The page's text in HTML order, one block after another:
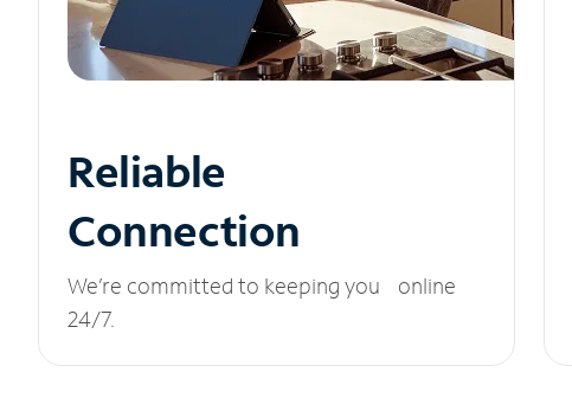
Reliable
Connection
We’re committed to keeping you online
24/7.